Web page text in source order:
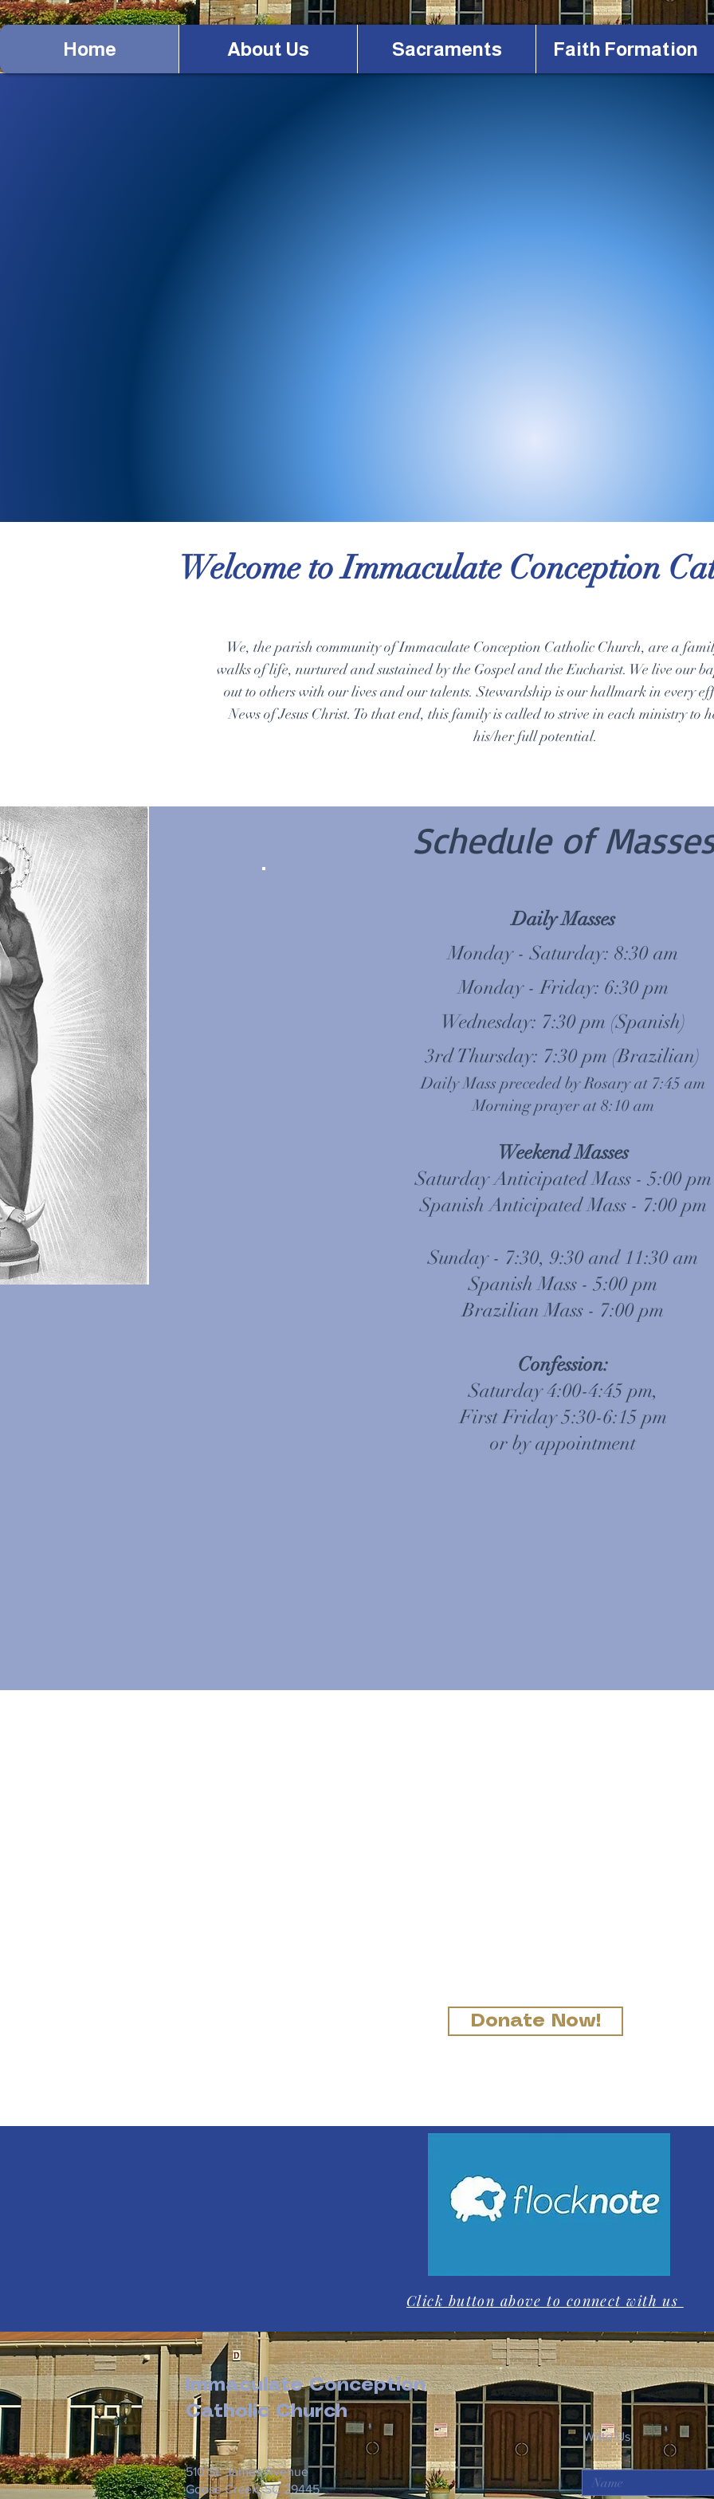
Home About Us Sacraments Faith Formation
Welcome to Immaculate Conception
We, the parish community of Immaculate Conception Catholic Church, are a
walks of life, nurtured and sustained by the Gospel and the Eucharist. We live our
out to others with our lives and our talents. Stewardship is our hallmark in every
News of Jesus Christ. To that end, this family is called to strive in each ministry to
his/her full potential.
Schedule of
Daily Masses
Monday - Saturday: 8:30 am
Monday - Friday: 6:30 pm
Wednesday: 7:30 pm (Spanish)
3rd Thursday: 7:30 pm (Brazilian)
Daily Mass preceded by Rosary at 7:45 am
Morning prayer at 8:10 am
Weekend Masses
Saturday Anticipated Mass - 5:00 pm
Spanish Anticipated Mass - 7:00 pm
Sunday - 7:30, 9:30 and 11:30 am
Spanish Mass - 5:00 pm
Brazilian Mass - 7:00 pm
Confession:
Saturday 4:00-4:45 pm,
First Friday 5:30-6:15 pm
or by appointment
Donate Now!
Click button above to connect with us
Immaculate Conception
Catholic Church
Write Us
510 St. James Avenue
Goose Creek, SC 29445